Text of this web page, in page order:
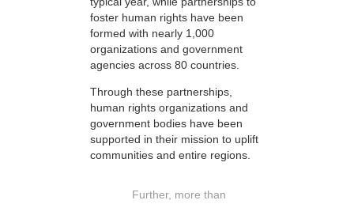
foster human rights have been
formed with nearly 1,000
organizations and government
agencies across 80 countries.
Through these partnerships,
human rights organizations and
government bodies have been
supported in their mission to uplift
communities and entire regions.
Further, more than